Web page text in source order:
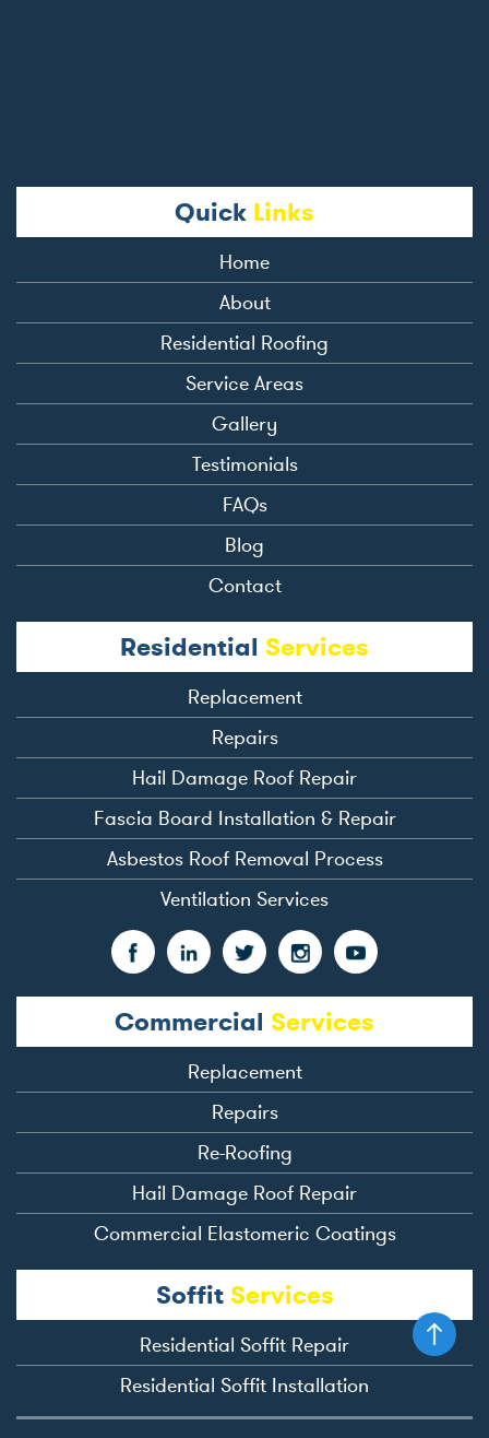
Quick Links
Home
About
Residential Roofing
Service Areas
Gallery
Testimonials
FAQs
Blog
Contact
Residential Services
Replacement
Repairs
Hail Damage Roof Repair
Fascia Board Installation & Repair
Asbestos Roof Removal Process
Ventilation Services
Commercial Services
Replacement
Repairs
Re-Roofing
Hail Damage Roof Repair
Commercial Elastomeric Coatings
Soffit Services
Residential Soffit Repair
Residential Soffit Installation